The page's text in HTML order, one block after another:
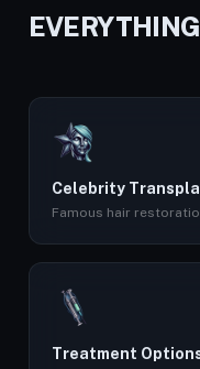
Celebrity
Famous hair
Treatment